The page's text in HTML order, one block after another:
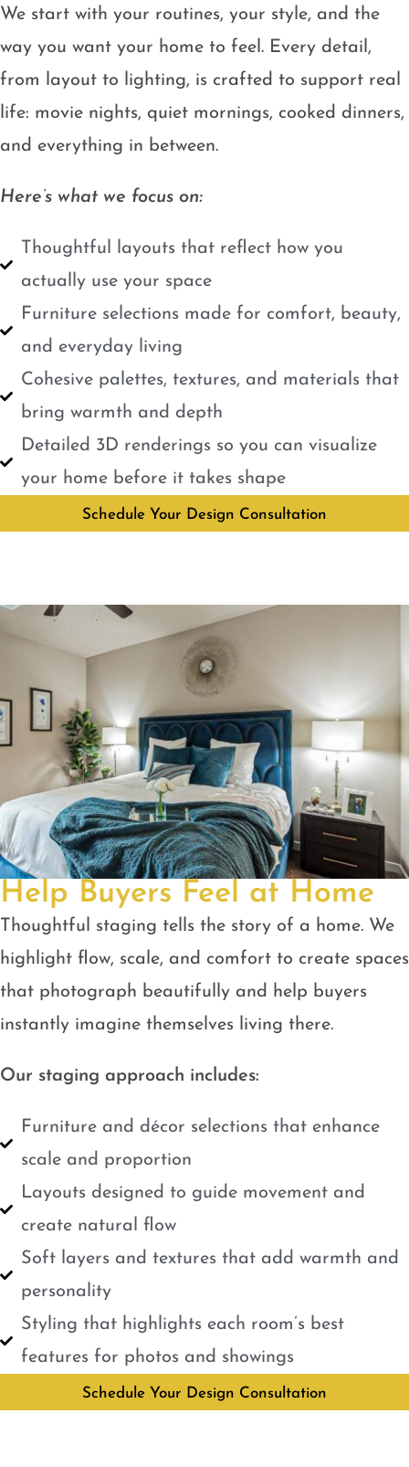
We start with your routines, your style, and the
way you want your home to feel. Every detail,
from layout to lighting, is crafted to support real
life: movie nights, quiet mornings, cooked dinners,
and everything in between.
Here’s what we focus on:
Thoughtful layouts that reflect how you
actually use your space
Furniture selections made for comfort, beauty,
and everyday living
Cohesive palettes, textures, and materials that
bring warmth and depth
Detailed 3D renderings so you can visualize
your home before it takes shape
Schedule Your Design Consultation
Help Buyers Feel at Home
Thoughtful staging tells the story of a home. We
highlight flow, scale, and comfort to create spaces
that photograph beautifully and help buyers
instantly imagine themselves living there.
Our staging approach includes:
Furniture and décor selections that enhance
scale and proportion
Layouts designed to guide movement and
create natural flow
Soft layers and textures that add warmth and
personality
Styling that highlights each room’s best
features for photos and showings
Schedule Your Design Consultation